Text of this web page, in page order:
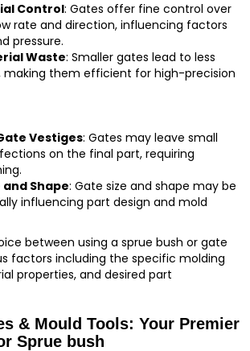
Control: Gates offer fine control over
rate and direction, influencing factors
pressure.
Waste: Smaller gates lead to less
making them efficient for high-precision
Vestiges: Gates may leave small
on the final part, requiring
and Shape: Gate size and shape may be
influencing part design and mold
between using a sprue bush or gate
factors including the specific molding
properties, and desired part
& Mould Tools: Your Premier
Sprue bush